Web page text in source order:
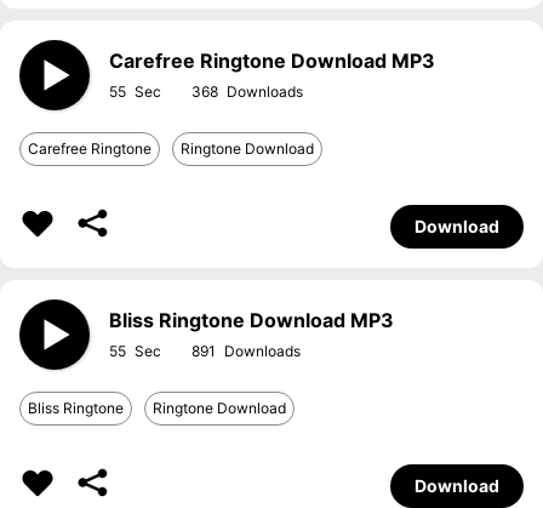
Carefree Ringtone Download MP3
55 368
Carefree Ringtone Ringtone Download
Download
Bliss Ringtone Download MP3
55 891
Bliss Ringtone Ringtone Download
Download